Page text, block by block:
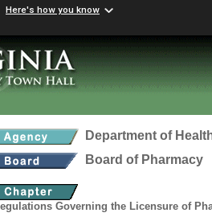
Here's how you know
Department of
Board of Pharmacy
Governing the Licensure of